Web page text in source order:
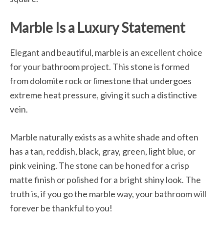
Marble Is a Luxury Statement
Elegant and beautiful, marble is an excellent choice
for your bathroom project. This stone is formed
from dolomite rock or limestone that undergoes
extreme heat pressure, giving it such a distinctive
vein.
Marble naturally exists as a white shade and often
has a tan, reddish, black, gray, green, light blue, or
pink veining. The stone can be honed for a crisp
matte finish or polished for a bright shiny look. The
truth is, if you go the marble way, your bathroom will
forever be thankful to you!